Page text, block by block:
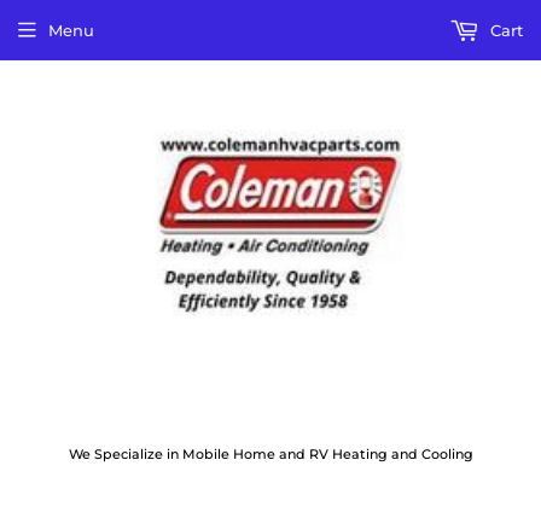
We Specialize in Mobile Home and RV Heating and Cooling
Menu Cart